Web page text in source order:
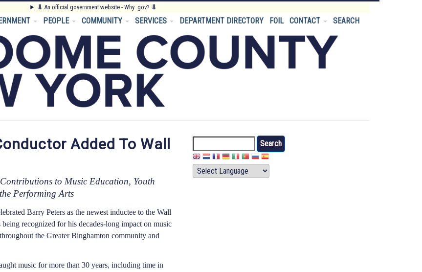
⥥ An official government website - Why .gov? ⥥
PEOPLE COMMUNITY SERVICES DEPARTMENT DIRECTORY FOIL CONTACT SEARCH
Added To Wall
to Music Education, Youth
Performing Arts
Barry Peters as the newest inductee to the Wall
recognized for his decades-long impact on music
the Greater Binghamton community and
music for more than 30 years, including time in